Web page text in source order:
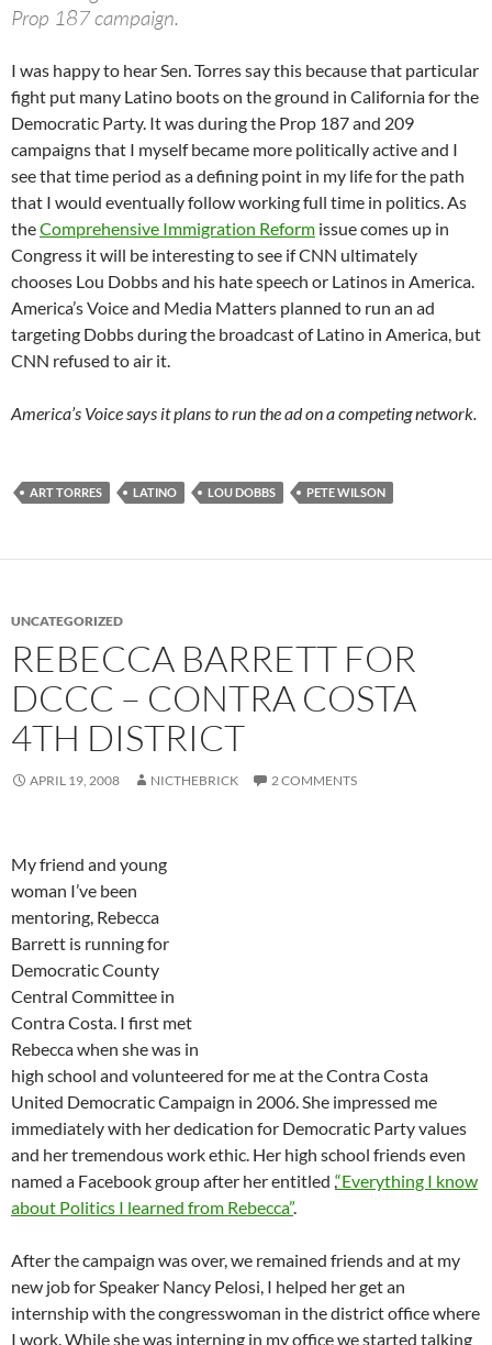
Prop 187 campaign.
I was happy to hear Sen. Torres say this because that particular
fight put many Latino boots on the ground in California for the
Democratic Party. It was during the Prop 187 and 209
campaigns that I myself became more politically active and I
see that time period as a defining point in my life for the path
that I would eventually follow working full time in politics. As
theComprehensive Immigration Reform issue comes up in
Congress it will be interesting to see if CNN ultimately
chooses Lou Dobbs and his hate speech or Latinos in America.
America’s Voice and Media Matters planned to run an ad
targeting Dobbs during the broadcast of Latino in America, but
CNN refused to air it.
America’s Voice says it plans to run the ad on a competing network.
ART TORRES LATINO LOU DOBBS PETE WILSON
UNCATEGORIZED
REBECCA BARRETT FOR
DCCC – CONTRA COSTA
4TH DISTRICT
APRIL 19, 2008 NICTHEBRICK 2 COMMENTS
My friend and young
woman I’ve been
mentoring, Rebecca
Barrett is running for
Democratic County
Central Committee in
Contra Costa. I first met
Rebecca when she was in
high school and volunteered for me at the Contra Costa
United Democratic Campaign in 2006. She impressed me
immediately with her dedication for Democratic Party values
and her tremendous work ethic. Her high school friends even
named a Facebook group after her entitled , “Everything I know
about Politics I learned from Rebecca”.
After the campaign was over, we remained friends and at my
new job for Speaker Nancy Pelosi, I helped her get an
internship with the congresswoman in the district office where
I work. While she was interning in my office we started talking